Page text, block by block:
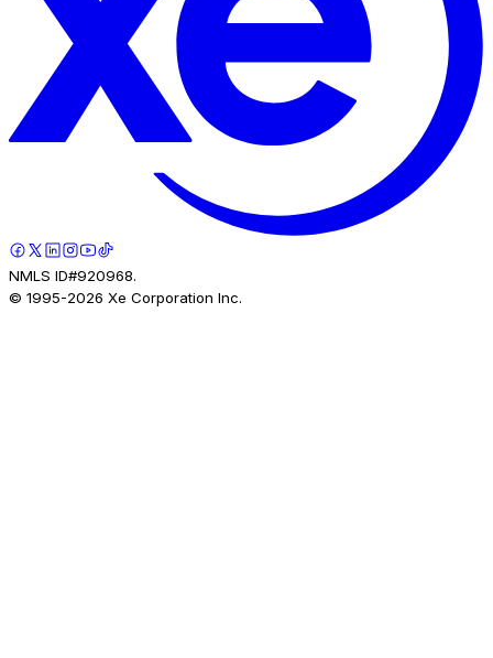
NMLS ID#920968.
© 1995-2026 Xe Corporation Inc.